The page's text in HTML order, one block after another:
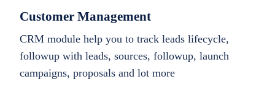
Customer Management
CRM module help you to track leads lifecycle,
followup with leads, sources, followup, launch
campaigns, proposals and lot more